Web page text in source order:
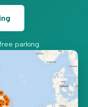
parking.